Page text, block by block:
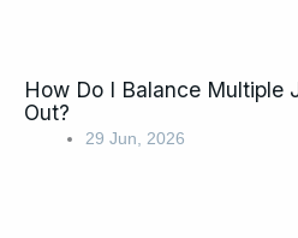
How Do I Balance Multiple
Out?
29 Jun, 2026